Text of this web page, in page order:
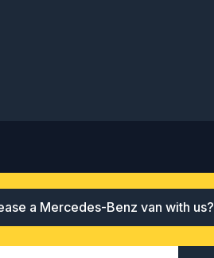
a Mercedes-Benz van with us?